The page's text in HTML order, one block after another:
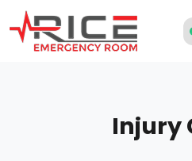
to
content
Injury